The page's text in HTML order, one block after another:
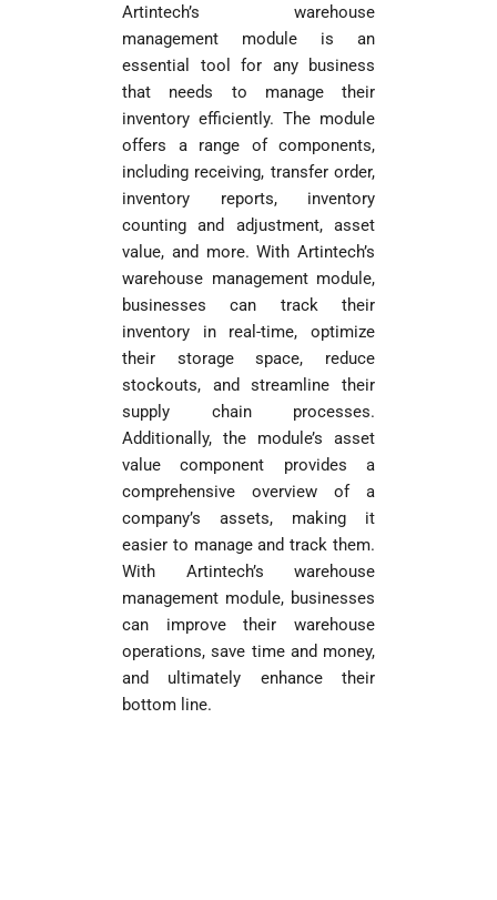
Artintech’s warehouse
management module is an
essential tool for any business
that needs to manage their
inventory efficiently. The module
offers a range of components,
including receiving, transfer order,
inventory reports, inventory
counting and adjustment, asset
value, and more. With Artintech’s
warehouse management module,
businesses can track their
inventory in real-time, optimize
their storage space, reduce
stockouts, and streamline their
supply chain processes.
Additionally, the module’s asset
value component provides a
comprehensive overview of a
company’s assets, making it
easier to manage and track them.
With Artintech’s warehouse
management module, businesses
can improve their warehouse
operations, save time and money,
and ultimately enhance their
bottom line.